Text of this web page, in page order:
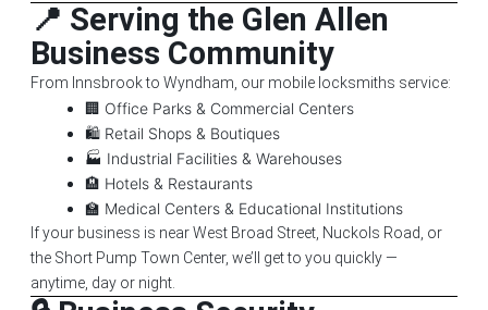
📍 Serving the Glen Allen
Business Community
From Innsbrook to Wyndham, our mobile locksmiths service:
🏢 Office Parks & Commercial Centers
🛍️ Retail Shops & Boutiques
🏭 Industrial Facilities & Warehouses
🏨 Hotels & Restaurants
🏫 Medical Centers & Educational Institutions
If your business is near West Broad Street, Nuckols Road, or
the Short Pump Town Center, we’ll get to you quickly —
anytime, day or night.